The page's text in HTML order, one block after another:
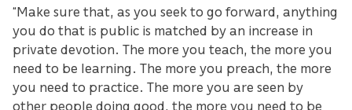
“Make sure that, as you seek to go forward, anything
you do that is public is matched by an increase in
private devotion. The more you teach, the more you
need to be learning. The more you preach, the more
you need to practice. The more you are seen by
other people doing good, the more you need to be